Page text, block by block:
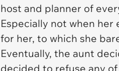
host and planner of
Especially not when
for her, to which she
Eventually, the aunt
decided to refuse any